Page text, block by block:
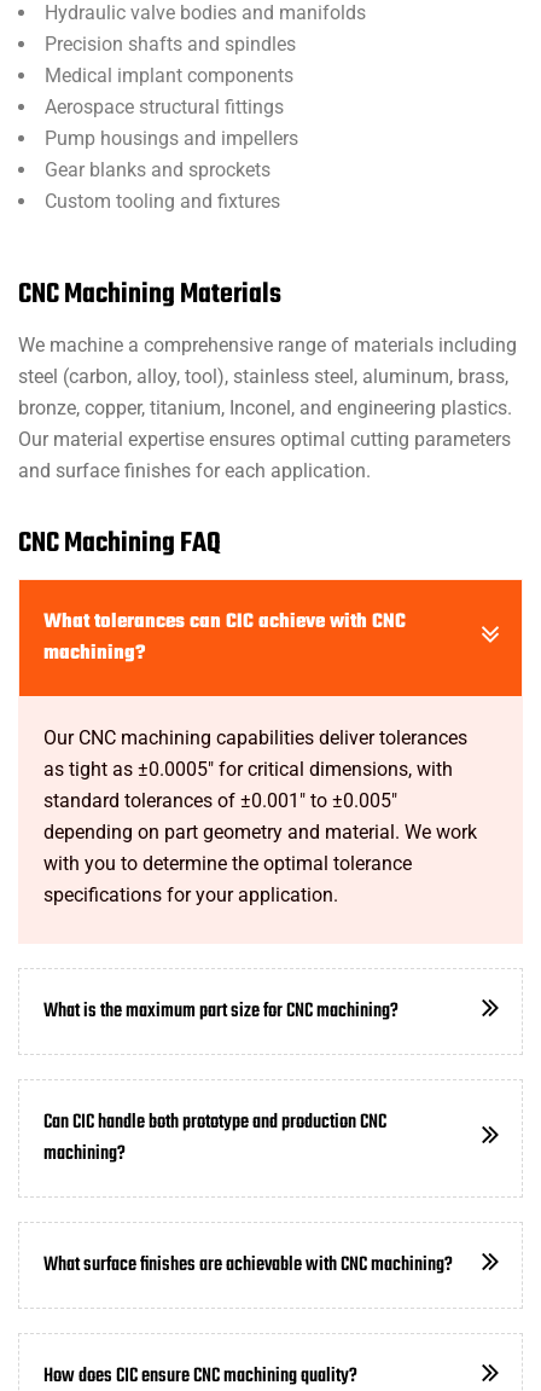
Hydraulic valve bodies and manifolds
Precision shafts and spindles
Medical implant components
Aerospace structural fittings
Pump housings and impellers
Gear blanks and sprockets
Custom tooling and fixtures
CNC Machining Materials
We machine a comprehensive range of materials including
steel (carbon, alloy, tool), stainless steel, aluminum, brass,
bronze, copper, titanium, Inconel, and engineering plastics.
Our material expertise ensures optimal cutting parameters
and surface finishes for each application.
CNC Machining FAQ
What tolerances can CIC achieve with CNC
machining?
Our CNC machining capabilities deliver tolerances
as tight as ±0.0005" for critical dimensions, with
standard tolerances of ±0.001" to ±0.005"
depending on part geometry and material. We work
with you to determine the optimal tolerance
specifications for your application.
What is the maximum part size for CNC machining?
Can CIC handle both prototype and production CNC
machining?
What surface finishes are achievable with CNC machining?
How does CIC ensure CNC machining quality?